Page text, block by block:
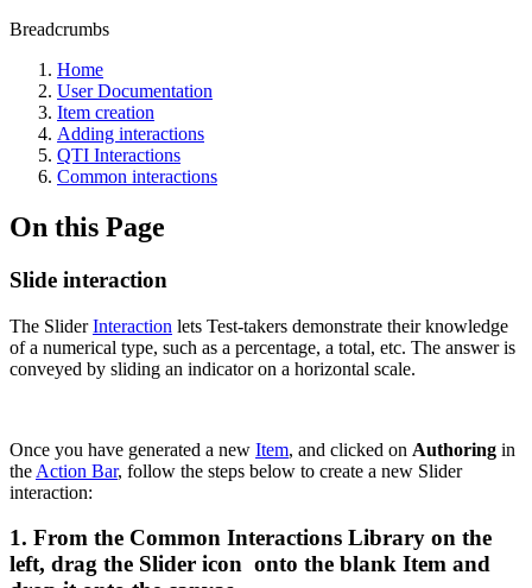
Breadcrumbs
Home
User Documentation
Item creation
Adding interactions
QTI Interactions
Common interactions
On this Page
Slide interaction
The SliderInteraction lets Test-takers demonstrate their knowledge
of a numerical type, such as a percentage, a total, etc. The answer is
conveyed by sliding an indicator on a horizontal scale.
Once you have generated a new Item, and clicked on Authoring in
the Action Bar, follow the steps below to create a new Slider
interaction:
1. From the Common Interactions Library on the
left, drag the Slider icon onto the blank Item and